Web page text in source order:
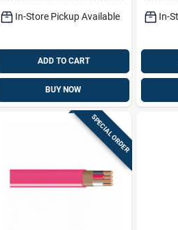
In-Store Pickup Available
ADD TO CART
BUY NOW
In-
SPECIAL ORDER